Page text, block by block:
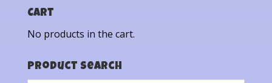
Cart
No products in the cart.
Product Search